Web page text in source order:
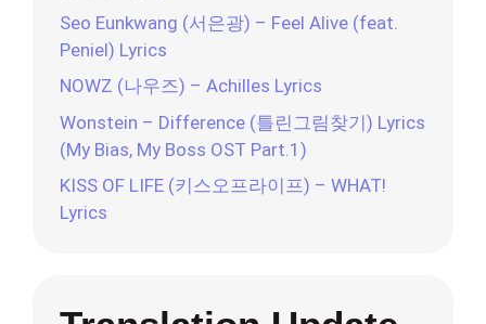
Seo Eunkwang (서은광) – Feel Alive (feat.
Peniel) Lyrics
NOWZ (나우즈) – Achilles Lyrics
Wonstein – Difference (틀린그림찾기) Lyrics
(My Bias, My Boss OST Part.1)
KISS OF LIFE (키스오프라이프) – WHAT!
Lyrics